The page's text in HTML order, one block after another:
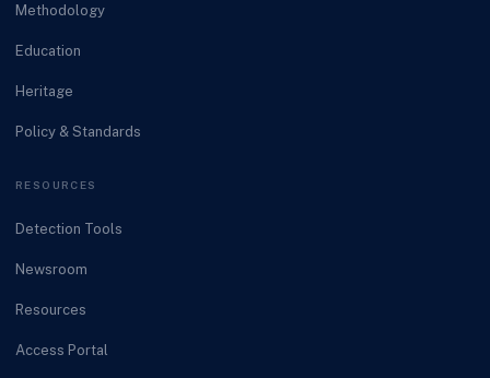
Methodology
Education
Heritage
Policy & Standards
RESOURCES
Detection Tools
Newsroom
Resources
Access Portal